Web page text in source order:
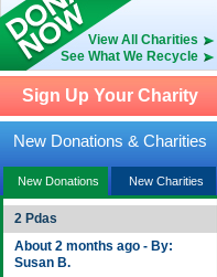
View All Charities
See What We Recycle
Sign Up Your Charity
New Donations & Charities
New Donations New Charities
2 Pdas
About 2 months ago - By:
Susan B.